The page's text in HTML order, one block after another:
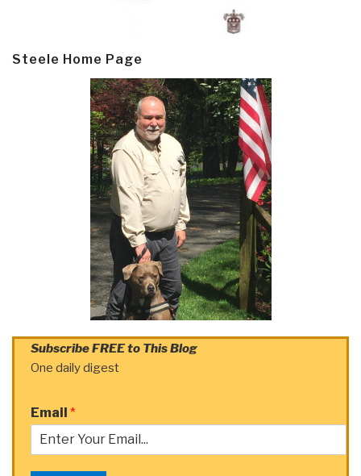
Steele Home Page
Subscribe FREE to This Blog
One daily digest
Email *